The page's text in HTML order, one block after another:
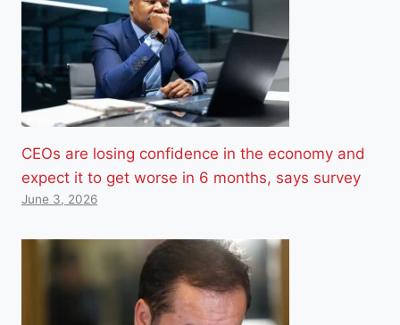
CEOs are losing confidence in the economy and
expect it to get worse in 6 months, says survey
June 3, 2026